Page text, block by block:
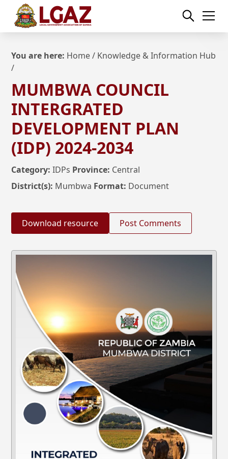
You are here: Home/ Knowledge & Information Hub
/
MUMBWA COUNCIL
INTERGRATED
DEVELOPMENT PLAN
(IDP) 2024-2034
Category: IDPs Province: Central
District(s): Mumbwa Format: Document
Download resource Post Comments